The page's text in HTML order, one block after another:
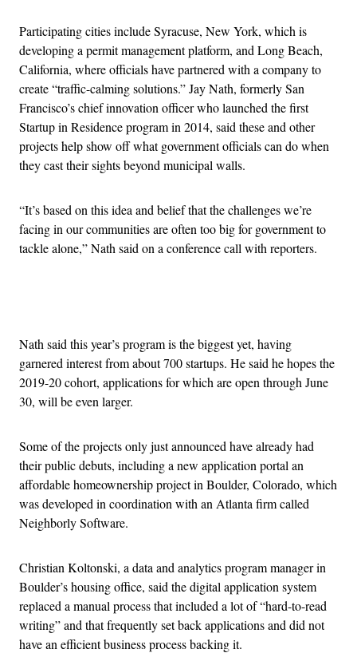
Participating cities include Syracuse, New York, which is
developing a permit management platform, and Long Beach,
California, where officials have partnered with a company to
create “traffic-calming solutions.” Jay Nath, formerly San
Francisco’s chief innovation officer who launched the first
Startup in Residence program in 2014, said these and other
projects help show off what government officials can do when
they cast their sights beyond municipal walls.
“It’s based on this idea and belief that the challenges we’re
facing in our communities are often too big for government to
tackle alone,” Nath said on a conference call with reporters.
Nath said this year’s program is the biggest yet, having
garnered interest from about 700 startups. He said he hopes the
2019-20 cohort, applications for which are open through June
30, will be even larger.
Some of the projects only just announced have already had
their public debuts, including a new application portal an
affordable homeownership project in Boulder, Colorado, which
was developed in coordination with an Atlanta firm called
Neighborly Software.
Christian Koltonski, a data and analytics program manager in
Boulder’s housing office, said the digital application system
replaced a manual process that included a lot of “hard-to-read
writing” and that frequently set back applications and did not
have an efficient business process backing it.